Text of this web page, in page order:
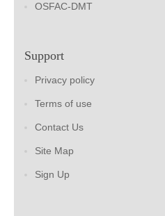
OSFAC-DMT
Support
Privacy policy
Terms of use
Contact Us
Site Map
Sign Up